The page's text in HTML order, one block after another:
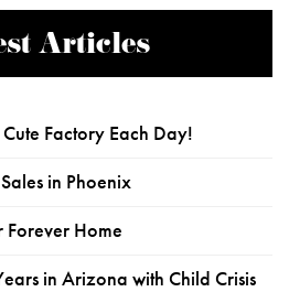
Articles
Factory Each Day!
in Phoenix
Forever Home
in Arizona with Child Crisis